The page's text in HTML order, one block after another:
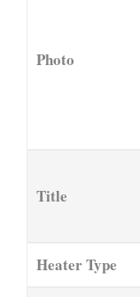
Photo
Title
Heater Type